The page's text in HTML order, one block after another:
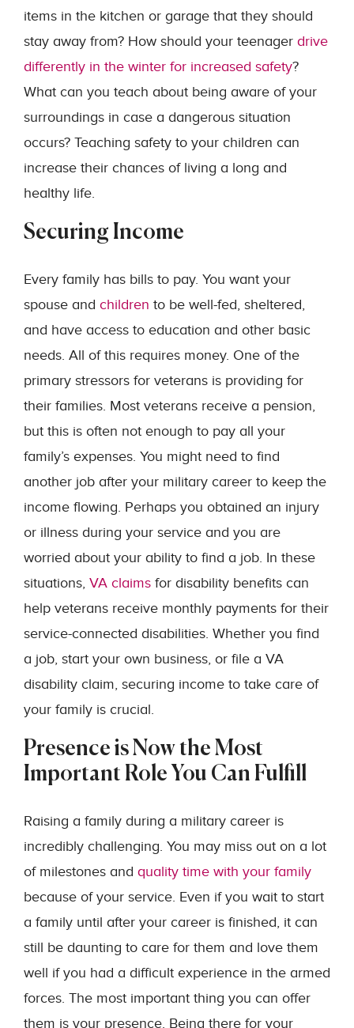
items in the kitchen or garage that they should
stay away from? How should your teenager drive
differently in the winter for increased safety?
What can you teach about being aware of your
surroundings in case a dangerous situation
occurs? Teaching safety to your children can
increase their chances of living a long and
healthy life.
Securing Income
Every family has bills to pay. You want your
spouse and children to be well-fed, sheltered,
and have access to education and other basic
needs. All of this requires money. One of the
primary stressors for veterans is providing for
their families. Most veterans receive a pension,
but this is often not enough to pay all your
family’s expenses. You might need to find
another job after your military career to keep the
income flowing. Perhaps you obtained an injury
or illness during your service and you are
worried about your ability to find a job. In these
situations, VA claims for disability benefits can
help veterans receive monthly payments for their
service-connected disabilities. Whether you find
a job, start your own business, or file a VA
disability claim, securing income to take care of
your family is crucial.
Presence is Now the Most
Important Role You Can Fulfill
Raising a family during a military career is
incredibly challenging. You may miss out on a lot
of milestones and quality time with your family
because of your service. Even if you wait to start
a family until after your career is finished, it can
still be daunting to care for them and love them
well if you had a difficult experience in the armed
forces. The most important thing you can offer
them is your presence. Being there for your